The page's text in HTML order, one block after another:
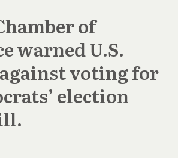
of
warned U.S.
voting for
election